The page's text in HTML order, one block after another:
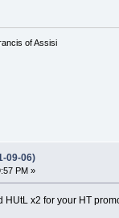
of Assisi
09-06)
PM »
HUtL x2 for your HT